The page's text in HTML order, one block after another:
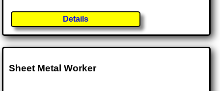
Details
Sheet Metal Worker